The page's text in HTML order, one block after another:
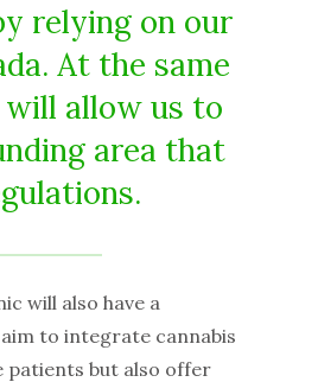
relying on our
At the same
allow us to
area that
will also have a
to integrate cannabis
patients but also offer